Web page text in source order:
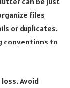
files
or duplicates.
conventions to
Avoid